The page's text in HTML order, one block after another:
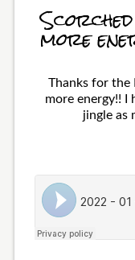
more
Thanks for the
more energy!! I
jingle as